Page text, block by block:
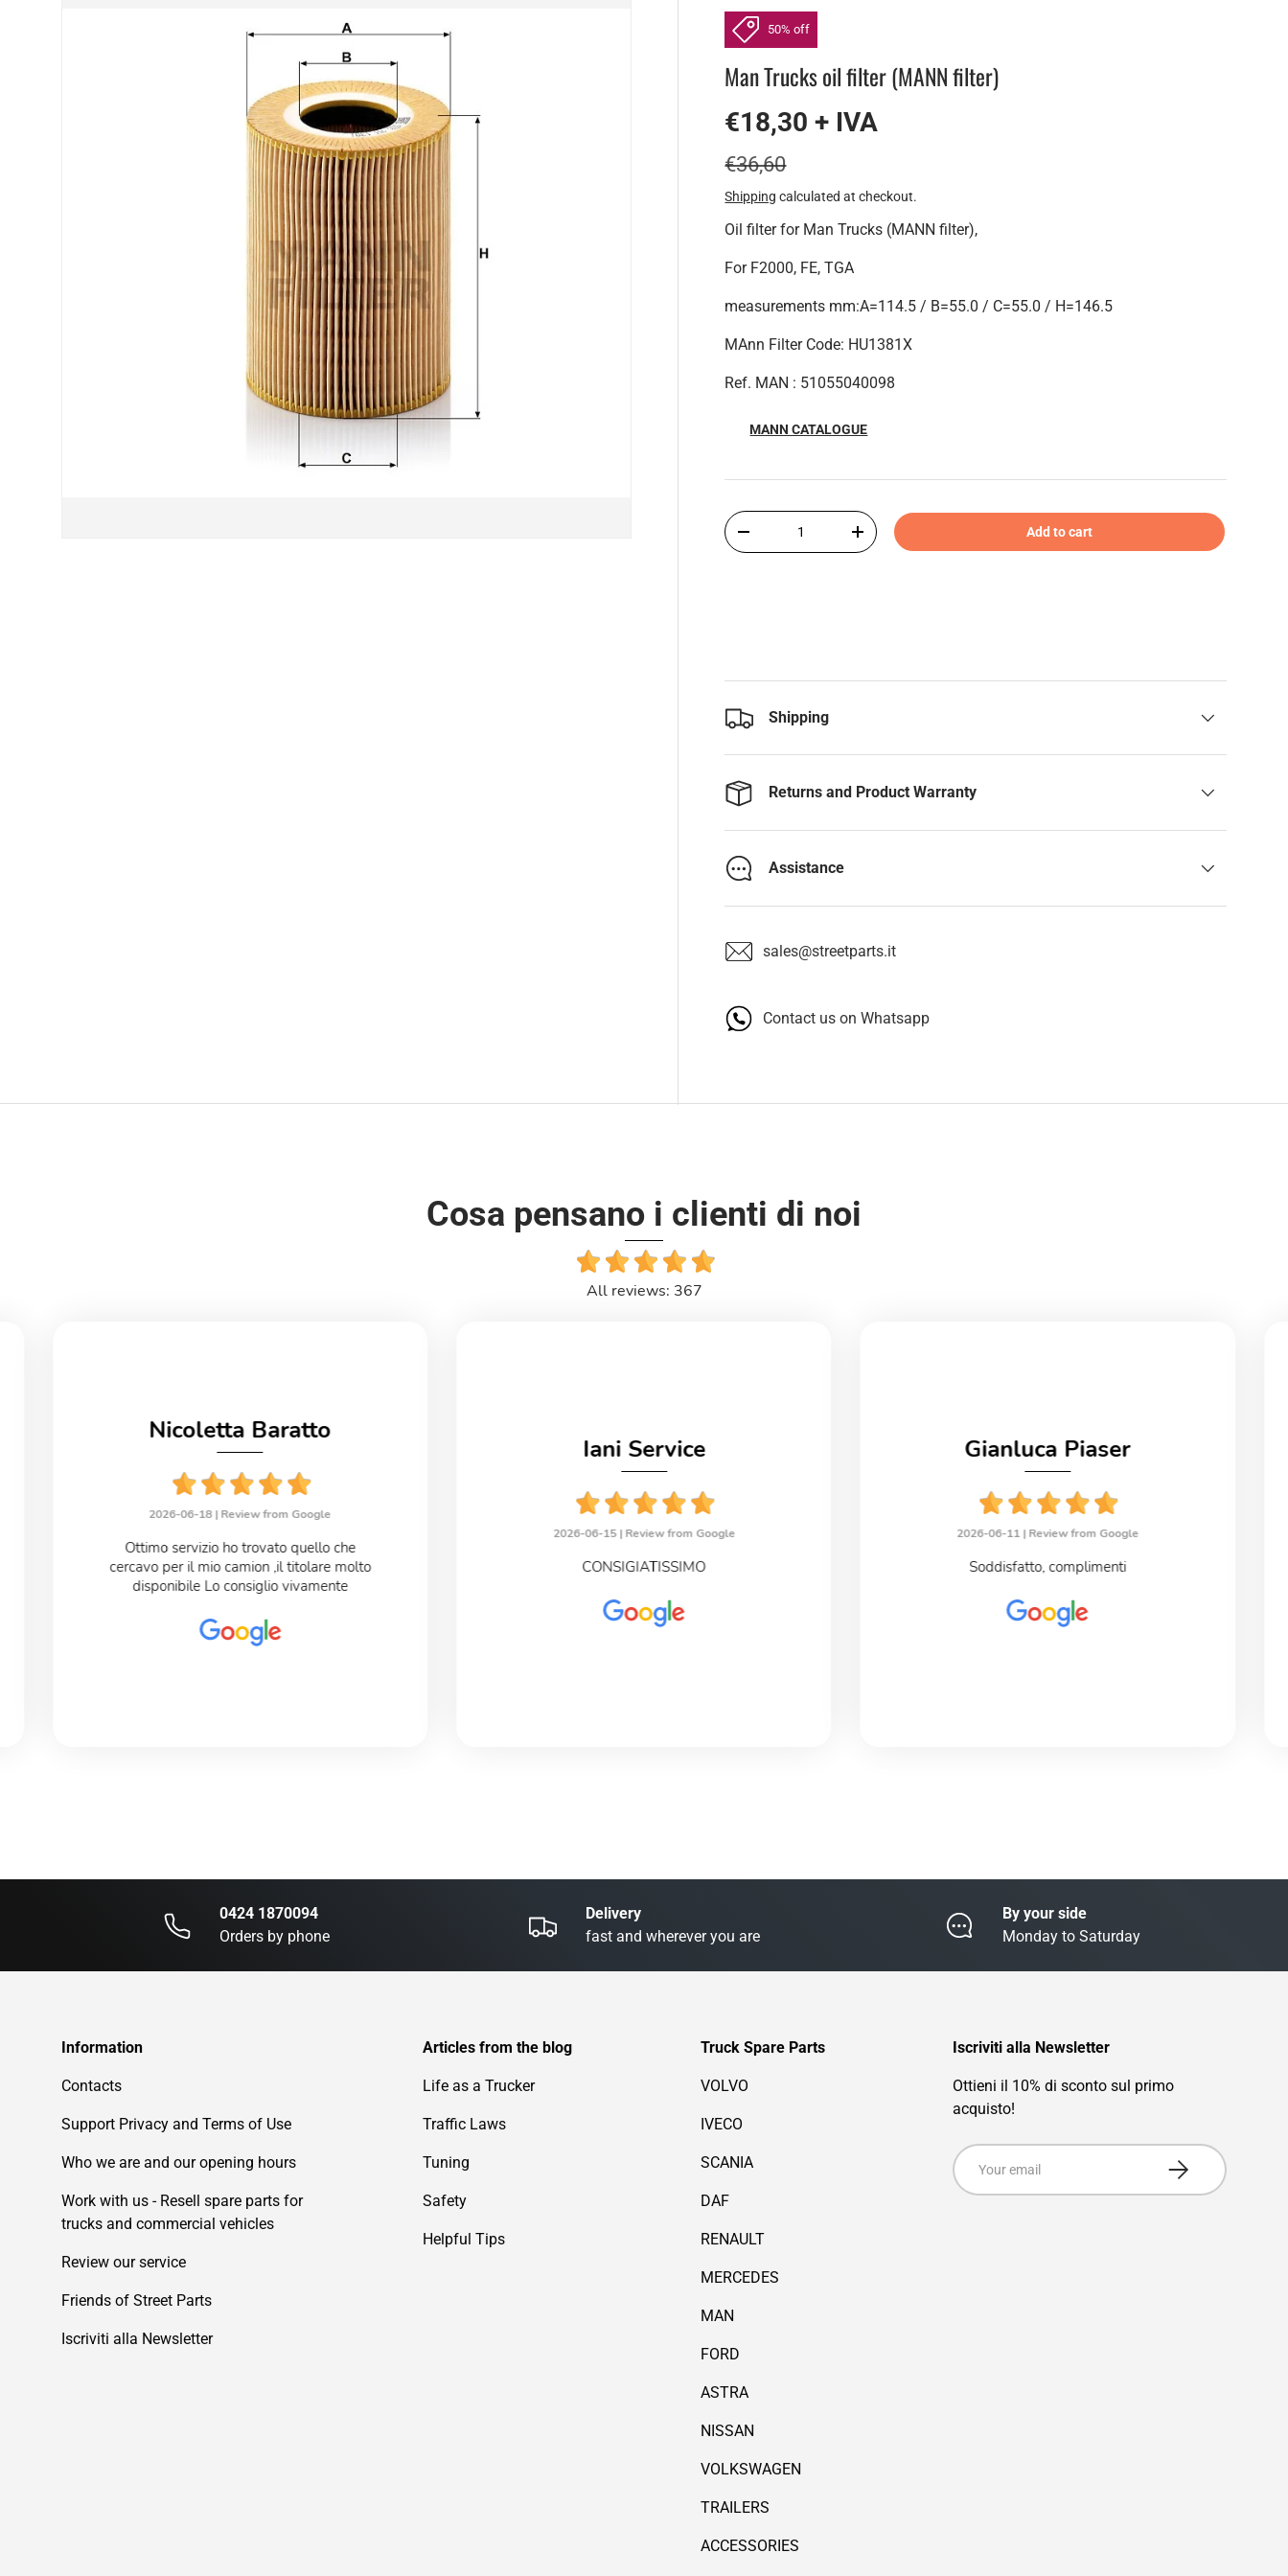
50% off
Man Trucks oil filter (MANN filter)
€18,30 + IVA
€36,60
Shipping calculated at checkout.
Oil filter for Man Trucks (MANN filter),
For F2000, FE, TGA
measurements mm:A=114.5 / B=55.0 / C=55.0 / H=146.5
MAnn Filter Code: HU1381X
Ref. MAN : 51055040098
MANN CATALOGUE
Qty
+ Add to cart
Shipping
Returns and Product Warranty
Assistance
sales@streetparts.it
Contact us on Whatsapp
Cosa pensano i clienti di noi
All reviews: 367
Nicoletta Baratto
2026-06-18 | Review from Google
Ottimo servizio ho trovato quello che
cercavo per il mio camion ,il titolare molto
disponibile Lo consiglio vivamente
Iani Service
2026-06-15 | Review from Google
CONSIGIATISSIMO
Gianluca Piaser
2026-06-11 | Review from Google
Soddisfatto, complimenti
0424 1870094
Orders by phone
Delivery
fast and wherever you are
By your side
Monday to Saturday
Information
Contacts
Support Privacy and Terms of Use
Who we are and our opening hours
Work with us - Resell spare parts for
trucks and commercial vehicles
Review our service
Friends of Street Parts
Iscriviti alla Newsletter
Articles from the blog
Life as a Trucker
Traffic Laws
Tuning
Safety
Helpful Tips
Truck Spare Parts
VOLVO
IVECO
SCANIA
DAF
RENAULT
MERCEDES
MAN
FORD
ASTRA
NISSAN
VOLKSWAGEN
TRAILERS
ACCESSORIES
Iscriviti alla Newsletter
Ottieni il 10% di sconto sul primo
acquisto!
Email
Subscribe